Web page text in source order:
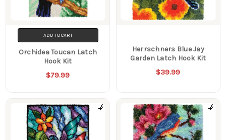
ADD TO CART
Orchidea Toucan Latch
Hook Kit
$79.99
Herrschners Blue Jay
Garden Latch Hook Kit
$39.99